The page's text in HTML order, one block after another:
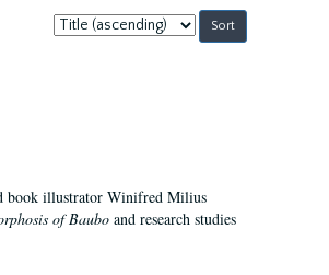
Sort
by:
book illustrator Winifred Milius
of Bauboand research studies